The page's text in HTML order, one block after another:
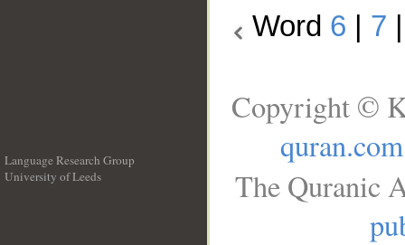
Word 6 7
Language Research Group
University of Leeds
Copyright ©
quran.com
The Quranic